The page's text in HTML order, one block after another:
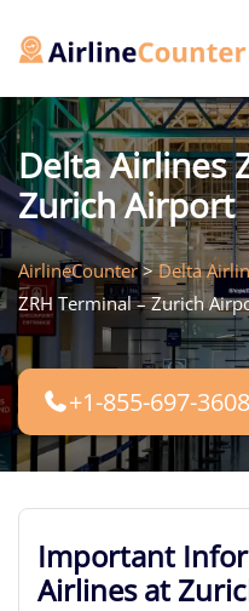
Delta Airlines
Zurich Airport
AirlineCounter>Delta
ZRH Terminal – Zurich
+1-855-697-3608
Important
Airlines at